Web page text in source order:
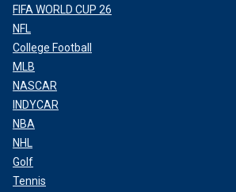
FIFA WORLD CUP 26
NFL
College Football
MLB
NASCAR
INDYCAR
NBA
NHL
Golf
Tennis